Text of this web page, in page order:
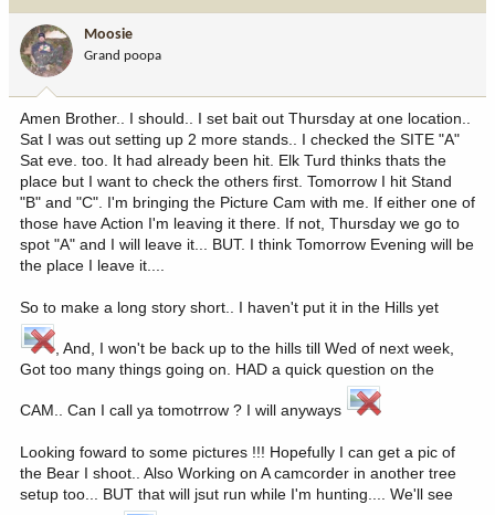
Moosie
Grand poopa
Amen Brother.. I should.. I set bait out Thursday at one location..
Sat I was out setting up 2 more stands.. I checked the SITE "A"
Sat eve. too. It had already been hit. Elk Turd thinks thats the
place but I want to check the others first. Tomorrow I hit Stand
"B" and "C". I'm bringing the Picture Cam with me. If either one of
those have Action I'm leaving it there. If not, Thursday we go to
spot "A" and I will leave it... BUT. I think Tomorrow Evening will be
the place I leave it....
So to make a long story short.. I haven't put it in the Hills yet
, And, I won't be back up to the hills till Wed of next week,
Got too many things going on. HAD a quick question on the
CAM.. Can I call ya tomotrrow ? I will anyways
Looking foward to some pictures !!! Hopefully I can get a pic of
the Bear I shoot.. Also Working on A camcorder in another tree
setup too... BUT that will jsut run while I'm hunting.... We'll see